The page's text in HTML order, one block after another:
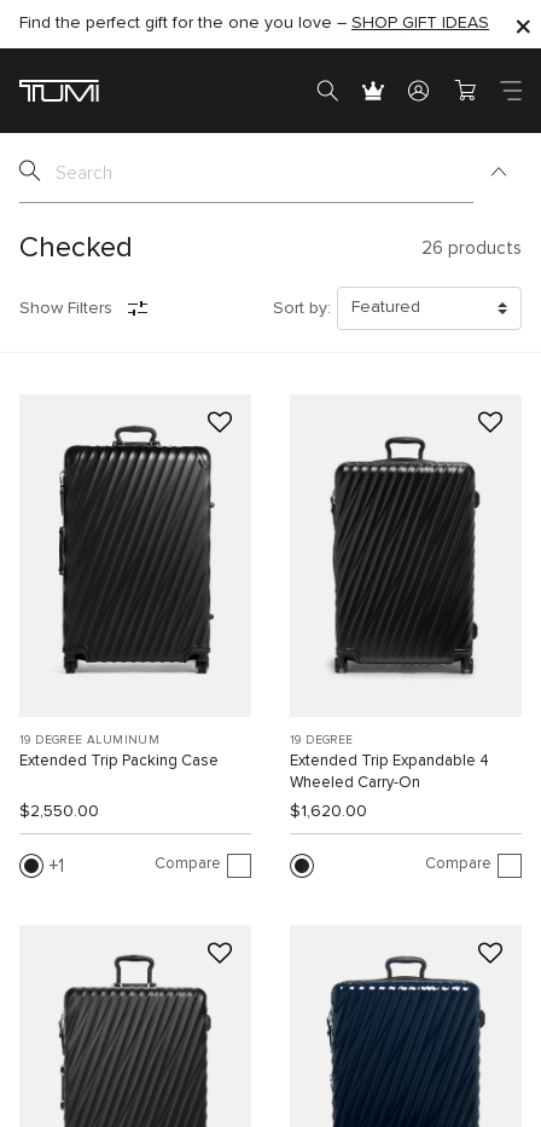
SHOP NOW
SEMI-ANNUAL SALE UP TO 60% OFF –SHOP NOW
Checked 26 products
Show Filters Sort by:
19 DEGREE ALUMINUM
Extended Trip Packing Case
$2,550.00
1 Compare
19 DEGREE
Extended Trip Expandable 4
Wheeled Carry-On
$1,620.00
Compare